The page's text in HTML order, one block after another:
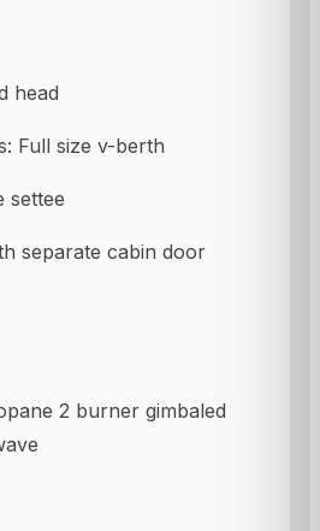
head
Full size v-berth
settee
separate cabin door
2 burner gimbaled